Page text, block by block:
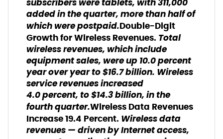
subscribers were tablets, with 311,000
added in the quarter, more than half of
which were postpaid.Double-Digit
Growth for Wireless Revenues. Total
wireless revenues, which include
equipment sales, were up 10.0 percent
year over year to $16.7 billion. Wireless
service revenues increased
4.0 percent, to $14.3 billion, in the
fourth quarter.Wireless Data Revenues
Increase 19.4 Percent. Wireless data
revenues — driven by Internet access,